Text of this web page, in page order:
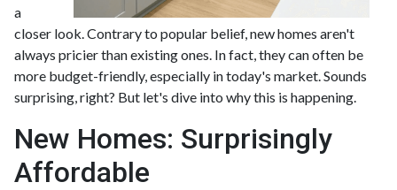
a
closer look. Contrary to popular belief, new homes aren't
always pricier than existing ones. In fact, they can often be
more budget-friendly, especially in today's market. Sounds
surprising, right? But let's dive into why this is happening.
New Homes: Surprisingly
Affordable